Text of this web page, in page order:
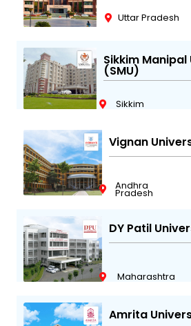
Uttar Pradesh
Sikkim
(SMU)
Sikkim
Vignan
Andhra
Pradesh
DY Patil
Maharashtra
Amrita